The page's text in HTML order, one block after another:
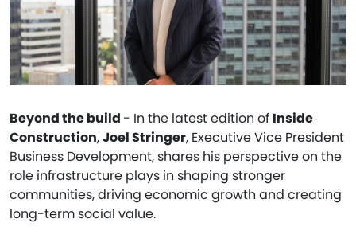
Beyond the build - In the latest edition of Inside
Construction,Joel Stringer, Executive Vice President
Business Development, shares his perspective on the
role infrastructure plays in shaping stronger
communities, driving economic growth and creating
long-term social value.